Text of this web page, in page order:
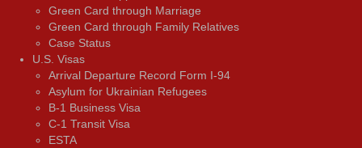
Green Card through Marriage
Green Card through Family Relatives
Case Status
U.S. Visas
Arrival Departure Record Form I-94
Asylum for Ukrainian Refugees
B-1 Business Visa
C-1 Transit Visa
ESTA